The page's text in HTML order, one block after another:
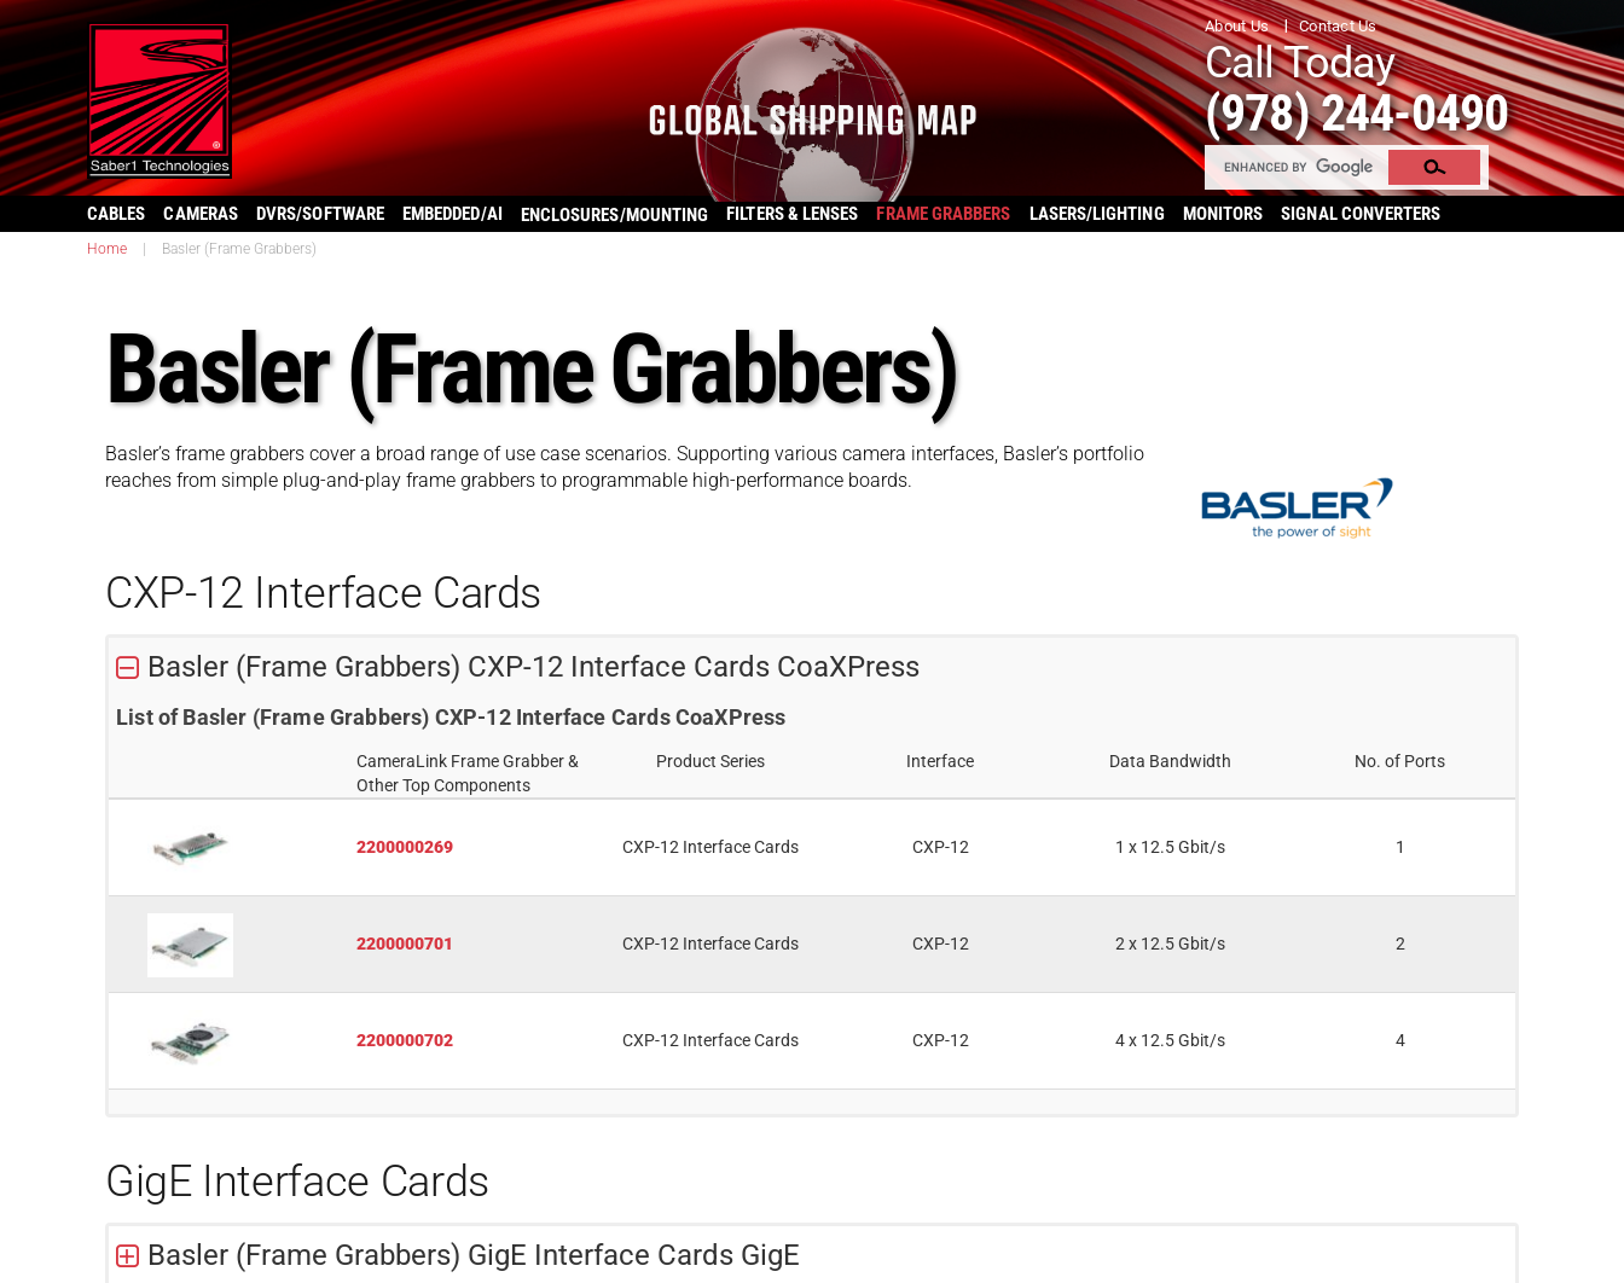
About Us Contact Us
Call Today
(978) 244-0490
CABLES CAMERAS DVRS/SOFTWARE EMBEDDED/AI ENCLOSURES/MOUNTING FILTERS & LENSES FRAME GRABBERS LASERS/LIGHTING MONITORS SIGNAL CONVERTERS
Home Basler (Frame Grabbers)
Basler (Frame Grabbers)
Basler’s frame grabbers cover a broad range of use case scenarios. Supporting various camera interfaces, Basler’s portfolio
reaches from simple plug-and-play frame grabbers to programmable high-performance boards.
CXP-12 Interface Cards
Basler (Frame Grabbers) CXP-12 Interface Cards CoaXPress
List of Basler (Frame Grabbers) CXP-12 Interface Cards CoaXPress
CameraLink Frame Grabber &
Other Top Components
Product Series Interface Data Bandwidth No. of Ports
2200000269 CXP-12 Interface Cards CXP-12 1 x 12.5 Gbit/s 1
2200000701 CXP-12 Interface Cards CXP-12 2 x 12.5 Gbit/s 2
2200000702 CXP-12 Interface Cards CXP-12 4 x 12.5 Gbit/s 4
GigE Interface Cards
Basler (Frame Grabbers) GigE Interface Cards GigE